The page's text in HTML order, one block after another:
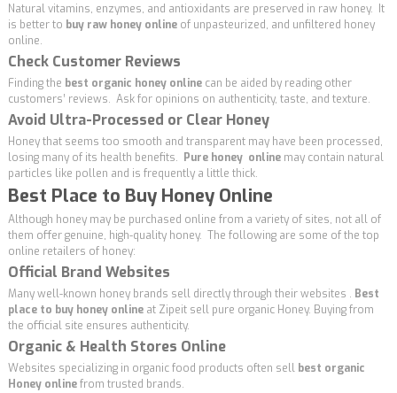
Natural vitamins, enzymes, and antioxidants are preserved in raw honey. It
is better to buy raw honey online of unpasteurized, and unfiltered honey
online.
Check Customer Reviews
Finding the best organic honey onlinecan be aided by reading other
customers’ reviews. Ask for opinions on authenticity, taste, and texture.
Avoid Ultra-Processed or Clear Honey
Honey that seems too smooth and transparent may have been processed,
losing many of its health benefits.
Pure honey online may contain natural
particles like pollen and is frequently a little thick.
Best Place to Buy Honey Online
Although honey may be purchased online from a variety of sites, not all of
them offer genuine, high-quality honey. The following are some of the top
online retailers of honey:
Official Brand Websites
Many well-known honey brands sell directly through their websites . Best
place to buy honey onlineat Zipeitsell pure organic Honey. Buying from
the official site ensures authenticity.
Organic & Health Stores Online
Websites specializing in organic food products often sell best organic
Honey onlinefrom trusted brands.